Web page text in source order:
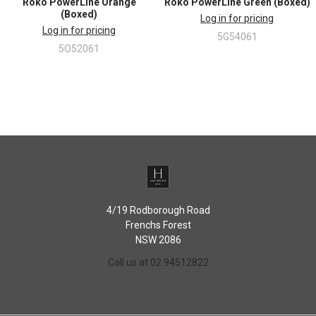
Micro-fine ground stainless steel knives
Roko PowerLine Orange
(Boxed)
Log in for pricing
5O52061
Roko PowerLine Green (Boxed)
Log in for pricing
5G54061
4/19 Rodborough Road
Frenchs Forest
NSW 2086
Call us at 02 94512822